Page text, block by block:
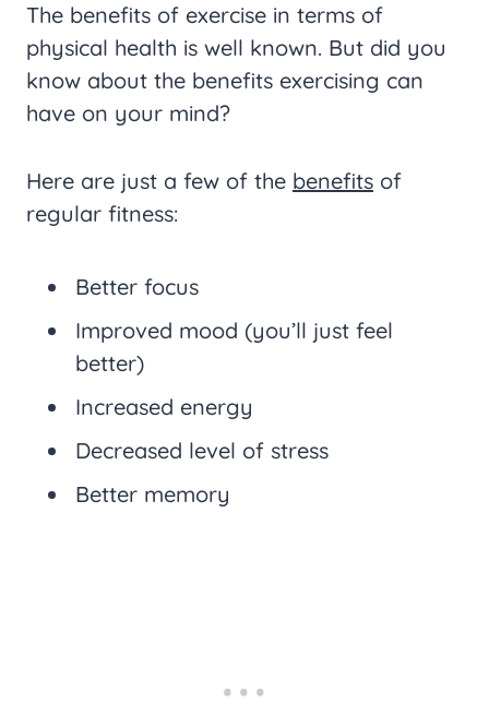
The benefits of exercise in terms of
physical health is well known. But did you
know about the benefits exercising can
have on your mind?
Here are just a few of the benefits of
regular fitness:
Better focus
Improved mood (you’ll just feel
better)
Increased energy
Decreased level of stress
Better memory